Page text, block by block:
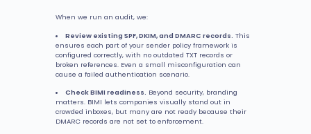
When we run an audit, we:
Review existing SPF, DKIM, and DMARC records. This
ensures each part of your sender policy framework is
configured correctly, with no outdated TXT records or
broken references. Even a small misconfiguration can
cause a failed authentication scenario.
Check BIMI readiness. Beyond security, branding
matters. BIMI lets companies visually stand out in
crowded inboxes, but many are not ready because their
DMARC records are not set to enforcement.